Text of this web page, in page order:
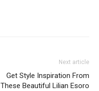
Next article
Get Style Inspiration From
These Beautiful Lilian Esoro